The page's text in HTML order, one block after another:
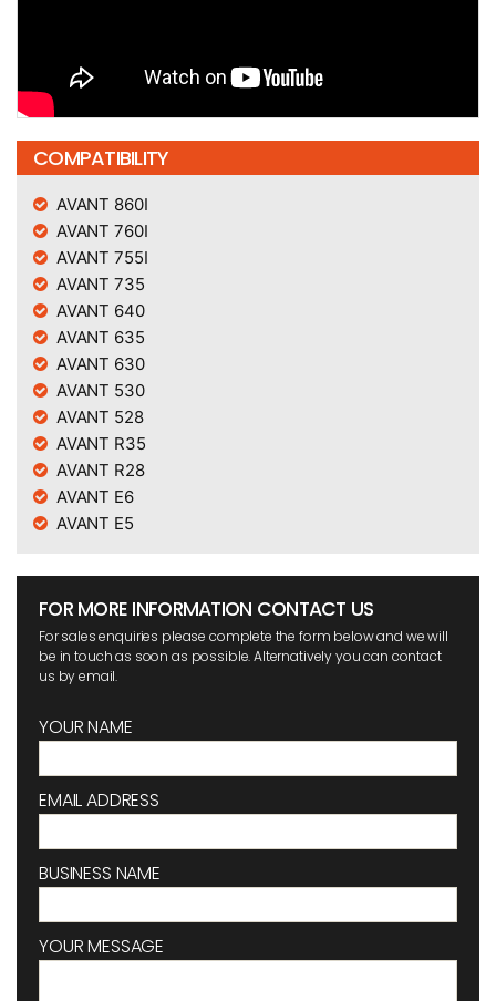
COMPATIBILITY
AVANT 860I
AVANT 760I
AVANT 755I
AVANT 735
AVANT 640
AVANT 635
AVANT 630
AVANT 530
AVANT 528
AVANT R35
AVANT R28
AVANT E6
AVANT E5
FOR MORE INFORMATION CONTACT US
For sales enquiries please complete the form below and we will
be in touch as soon as possible. Alternatively you can contact
us by email.
YOUR NAME
EMAIL ADDRESS
BUSINESS NAME
YOUR MESSAGE